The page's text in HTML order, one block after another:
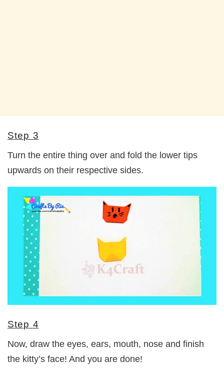
Step 3
Turn the entire thing over and fold the lower tips
upwards on their respective sides.
Step 4
Now, draw the eyes, ears, mouth, nose and finish
the kitty’s face! And you are done!